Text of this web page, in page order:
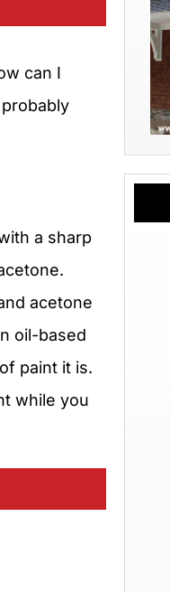
can I
a sharp
acetone
oil-based
paint it is.
while you